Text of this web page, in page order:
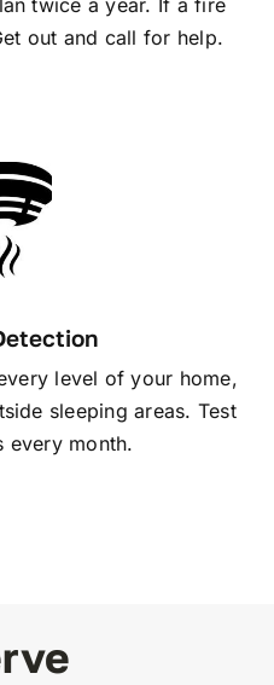
twice a year. If a fire
out and call for help.
level of your home,
sleeping areas. Test
every month.